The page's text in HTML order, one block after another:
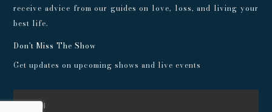
receive advice from our guides on love, loss, and living your
best life.
Don't Miss The Show
Get updates on upcoming shows and live events